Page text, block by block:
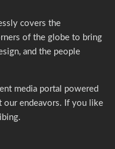
covers the
of the globe to bring
and the people
media portal powered
our endeavors. If you like